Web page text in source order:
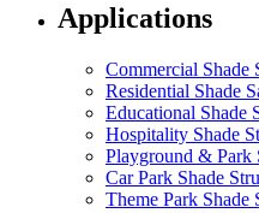
Applications
Commercial Shade
Residential Shade
Educational Shade
Hospitality Shade
Playground & Park
Car Park Shade
Theme Park Shade